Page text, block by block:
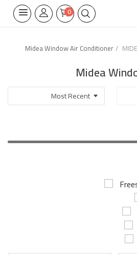
0
Midea Window Air Conditioner
Midea